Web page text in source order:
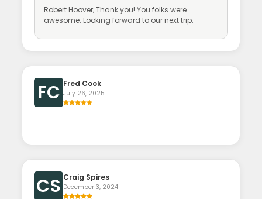
Robert Hoover, Thank you! You folks were
awesome. Looking forward to our next trip.
FC Fred Cook
July 26, 2025
CS Craig Spires
December 3, 2024